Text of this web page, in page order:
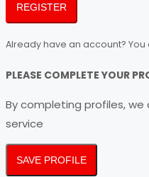
REGISTER
Already have an account? You
PLEASE COMPLETE YOUR
By completing profiles,
service
SAVE PROFILE